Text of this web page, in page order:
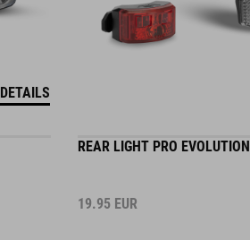
DETAILS
REAR LIGHT PRO EVOLUTION
19.95 EUR